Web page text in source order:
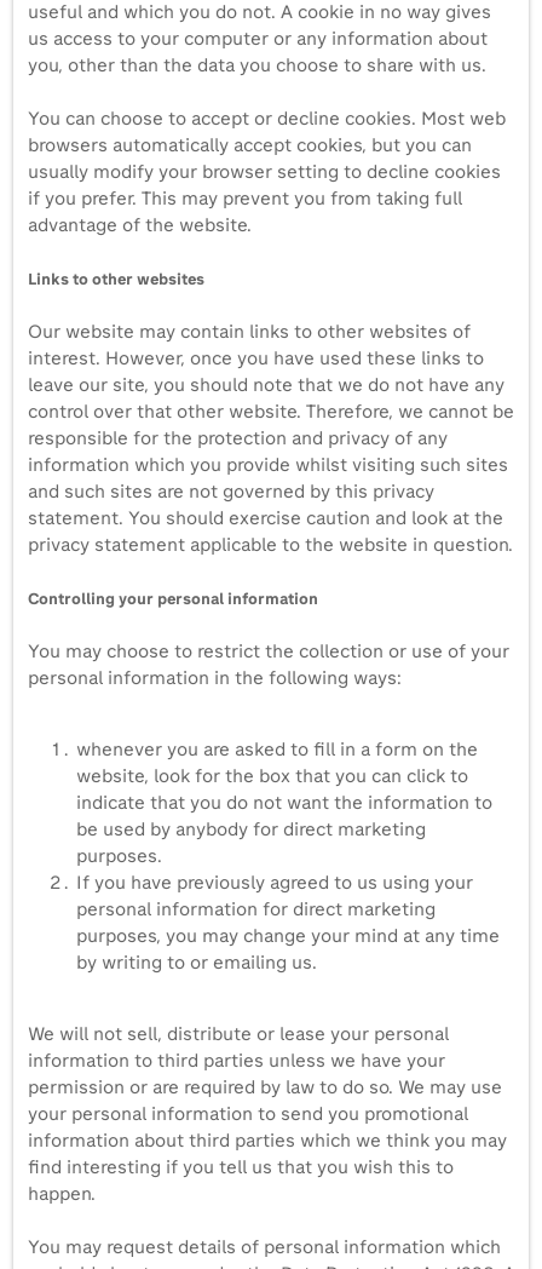
useful and which you do not. A cookie in no way gives
us access to your computer or any information about
you, other than the data you choose to share with us.
You can choose to accept or decline cookies. Most web
browsers automatically accept cookies, but you can
usually modify your browser setting to decline cookies
if you prefer. This may prevent you from taking full
advantage of the website.
Links to other websites
Our website may contain links to other websites of
interest. However, once you have used these links to
leave our site, you should note that we do not have any
control over that other website. Therefore, we cannot be
responsible for the protection and privacy of any
information which you provide whilst visiting such sites
and such sites are not governed by this privacy
statement. You should exercise caution and look at the
privacy statement applicable to the website in question.
Controlling your personal information
You may choose to restrict the collection or use of your
personal information in the following ways:
whenever you are asked to fill in a form on the
website, look for the box that you can click to
indicate that you do not want the information to
be used by anybody for direct marketing
purposes.
If you have previously agreed to us using your
personal information for direct marketing
purposes, you may change your mind at any time
by writing to or emailing us.
We will not sell, distribute or lease your personal
information to third parties unless we have your
permission or are required by law to do so. We may use
your personal information to send you promotional
information about third parties which we think you may
find interesting if you tell us that you wish this to
happen.
You may request details of personal information which